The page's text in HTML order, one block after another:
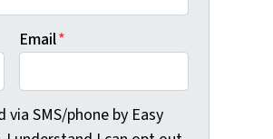
Email*
SMS/phone by Easy Sale
SMS/phone by Easy